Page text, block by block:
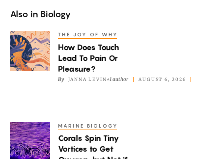
Also in Biology
How
Does
Touch
Pleasure?
THE JOY OF WHY
How Does Touch
Lead To Pain Or
Pleasure?
By JANNA LEVIN+1 author AUGUST 6, 2026
Corals
Spin
Tiny
MARINE BIOLOGY
Corals Spin Tiny
Vortices to Get